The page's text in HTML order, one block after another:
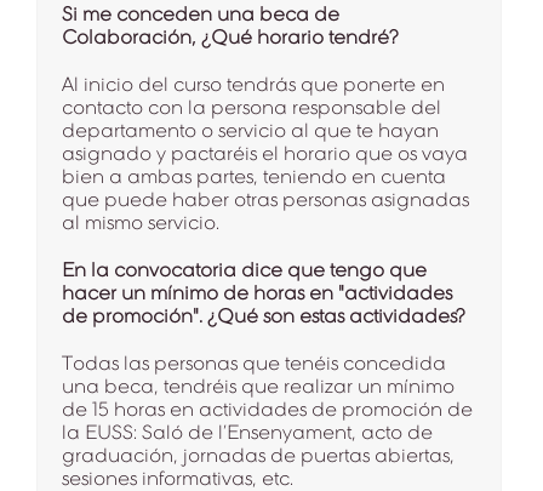
Si me conceden una beca de
Colaboración, ¿Qué horario tendré?
Al inicio del curso tendrás que ponerte en
contacto con la persona responsable del
departamento o servicio al que te hayan
asignado y pactaréis el horario que os vaya
bien a ambas partes, teniendo en cuenta
que puede haber otras personas asignadas
al mismo servicio.
En la convocatoria dice que tengo que
hacer un mínimo de horas en "actividades
de promoción". ¿Qué son estas actividades?
Todas las personas que tenéis concedida
una beca, tendréis que realizar un mínimo
de 15 horas en actividades de promoción de
la EUSS: Saló de l’Ensenyament, acto de
graduación, jornadas de puertas abiertas,
sesiones informativas, etc.